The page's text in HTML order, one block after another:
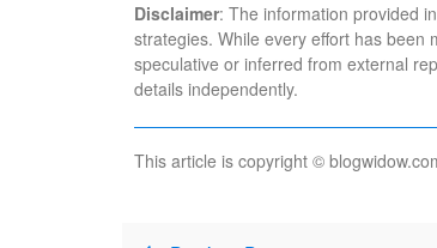
Disclaimer: The information provided
strategies. While every effort has been
speculative or inferred from external
details independently.
This article is copyright ©